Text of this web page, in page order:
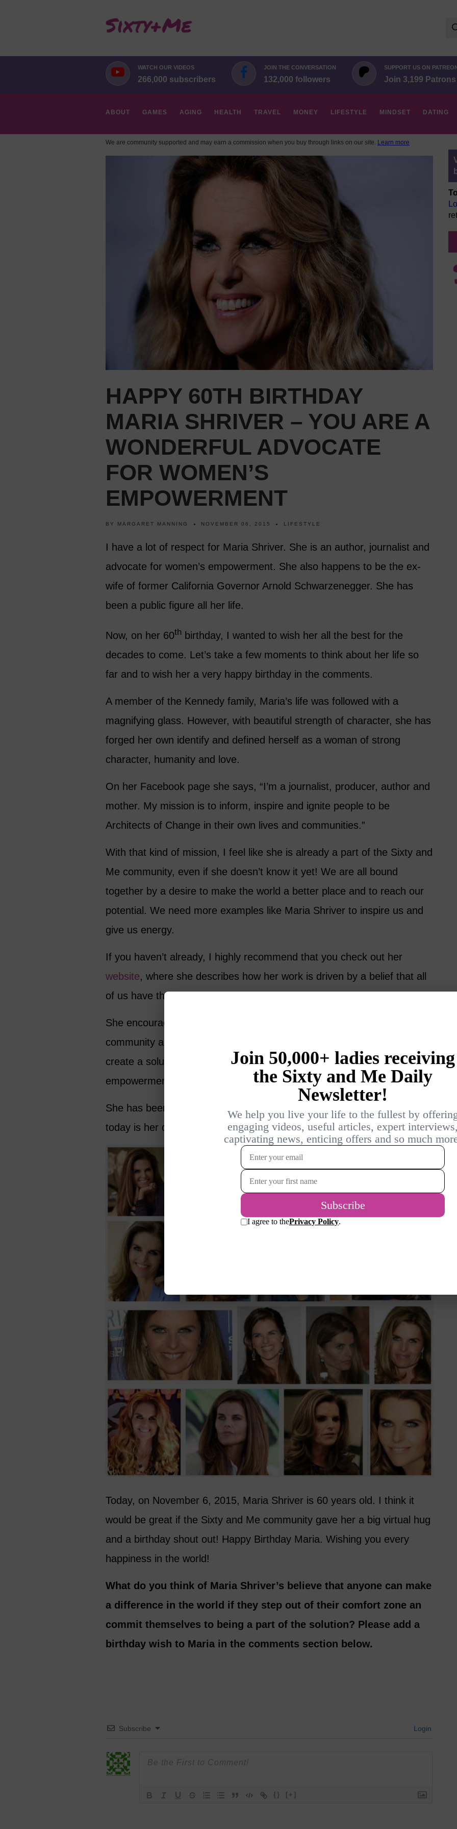
WATCH OUR VIDEOS
266,000 subscribers
JOIN THE CONVERSATION
132,000 followers
SUPPORT US ON
Join 3,199 Patrons
ABOUT GAMES AGING HEALTH TRAVEL MONEY LIFESTYLE MINDSET DATING
We are community supported and may earn a commission when you buy through links on our site. Learn more
HAPPY 60TH BIRTHDAY
MARIA SHRIVER – YOU ARE A
WONDERFUL ADVOCATE
FOR WOMEN’S
EMPOWERMENT
BY MARGARET MANNING NOVEMBER 06, 2015 LIFESTYLE
I have a lot of respect for Maria Shriver. She is an author, journalist and
advocate for women’s empowerment. She also happens to be the ex-
wife of former California Governor Arnold Schwarzenegger. She has
been a public figure all her life.
Now, on her 60th birthday, I wanted to wish her all the best for the
decades to come. Let’s take a few moments to think about her life so
far and to wish her a very happy birthday in the comments.
A member of the Kennedy family, Maria’s life was followed with a
magnifying glass. However, with beautiful strength of character, she has
forged her own identify and defined herself as a woman of strong
character, humanity and love.
On her Facebook page she says, “I’m a journalist, producer, author and
mother. My mission is to inform, inspire and ignite people to be
Architects of Change in their own lives and communities.”
With that kind of mission, I feel like she is already a part of the Sixty and
Me community, even if she doesn’t know it yet! We are all bound
together by a desire to make the world a better place and to reach our
potential. We need more examples like Maria Shriver to inspire us and
give us energy.
If you haven’t already, I highly recommend that you check out her
website, where she describes how her work is driven by a belief that all
of us have the ability to be change makers.
She encourages people who see a problem in their own life, or the
community around them, to step out of their comfort zone and help to
create a solution. Shriver is champion for women’s
empowerment, economic entrepreneurship and social justice.
She has been in the spotlight, serving others, for so many years. But
today is her day. She is just Maria.
Today, on November 6, 2015, Maria Shriver is 60 years old. I think it
would be great if the Sixty and Me community gave her a big virtual hug
and a birthday shout out! Happy Birthday Maria. Wishing you every
happiness in the world!
What do you think of Maria Shriver’s believe that anyone can make
a difference in the world if they step out of their comfort zone an
commit themselves to being a part of the solution? Please add a
birthday wish to Maria in the comments section below.
Subscribe Login
{} [+]